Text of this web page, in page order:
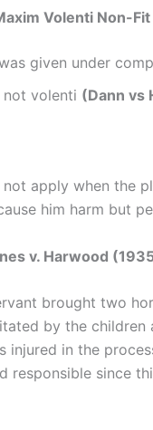
Volenti Non-
given under
not volenti (Dann vs
not apply when the
him harm but
v. Harwood
brought two
by the
injured in the
responsible since